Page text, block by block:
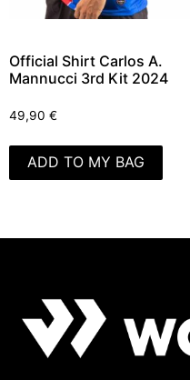
Official Shirt Carlos A.
Mannucci 3rd Kit 2024
49,90 €
ADD TO MY BAG